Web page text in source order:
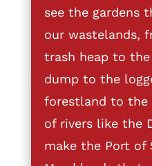
see the gardens
our wastelands,
trash heap to
dump to the
forestland to the
of rivers like the
make the Port of